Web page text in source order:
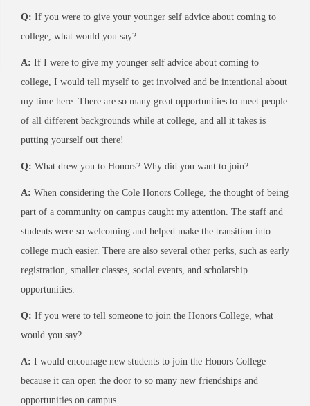
Q: If you were to give your younger self advice about coming to
college, what would you say?
A: If I were to give my younger self advice about coming to
college, I would tell myself to get involved and be intentional about
my time here. There are so many great opportunities to meet people
of all different backgrounds while at college, and all it takes is
putting yourself out there!
Q: What drew you to Honors? Why did you want to join?
A: When considering the Cole Honors College, the thought of being
part of a community on campus caught my attention. The staff and
students were so welcoming and helped make the transition into
college much easier. There are also several other perks, such as early
registration, smaller classes, social events, and scholarship
opportunities.
Q: If you were to tell someone to join the Honors College, what
would you say?
A: I would encourage new students to join the Honors College
because it can open the door to so many new friendships and
opportunities on campus.